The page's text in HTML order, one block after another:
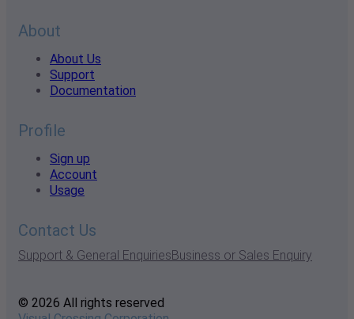
About
About Us
Support
Documentation
Profile
Sign up
Account
Usage
Contact Us
Support & General EnquiriesBusiness or Sales Enquiry
© 2026 All rights reserved